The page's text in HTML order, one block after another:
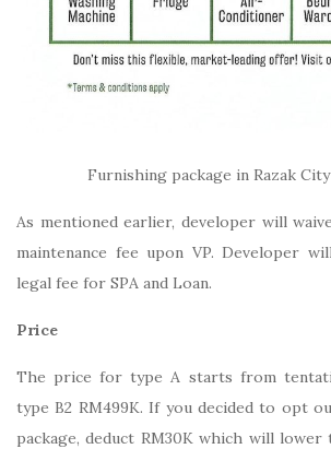
Furnishing package in Razak City
As mentioned earlier, developer will
maintenance fee upon VP. Developer
legal fee for SPA and Loan.
Price
The price for type A starts from
type B2 RM499K. If you decided to opt
package, deduct RM30K which will